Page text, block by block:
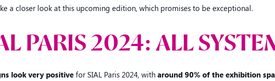
a closer look at this upcoming edition, which promises to be exceptional.
PARIS 2024: ALL
look very positive for SIAL Paris 2024, with around 90% of the exhibition